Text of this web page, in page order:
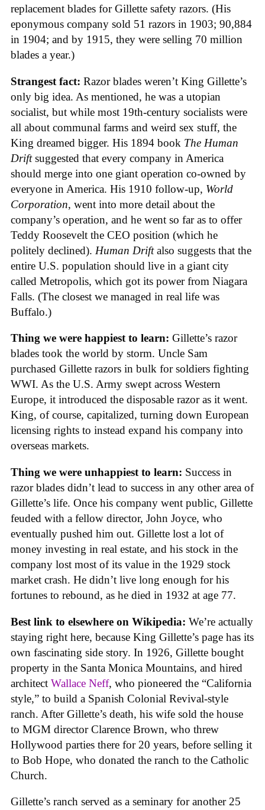
replacement blades for Gillette safety razors. (His
eponymous company sold 51 razors in 1903; 90,884
in 1904; and by 1915, they were selling 70 million
blades a year.)
Strangest fact: Razor blades weren’t King Gillette’s
only big idea. As mentioned, he was a utopian
socialist, but while most 19th-century socialists were
all about communal farms and weird sex stuff, the
King dreamed bigger. His 1894 book The Human
Driftsuggested that every company in America
should merge into one giant operation co-owned by
everyone in America. His 1910 follow-up, World
Corporation, went into more detail about the
company’s operation, and he went so far as to offer
Teddy Roosevelt the CEO position (which he
politely declined). Human Driftalso suggests that the
entire U.S. population should live in a giant city
called Metropolis, which got its power from Niagara
Falls. (The closest we managed in real life was
Buffalo.)
Thing we were happiest to learn: Gillette’s razor
blades took the world by storm. Uncle Sam
purchased Gillette razors in bulk for soldiers fighting
WWI. As the U.S. Army swept across Western
Europe, it introduced the disposable razor as it went.
King, of course, capitalized, turning down European
licensing rights to instead expand his company into
overseas markets.
Thing we were unhappiest to learn: Success in
razor blades didn’t lead to success in any other area of
Gillette’s life. Once his company went public, Gillette
feuded with a fellow director, John Joyce, who
eventually pushed him out. Gillette lost a lot of
money investing in real estate, and his stock in the
company lost most of its value in the 1929 stock
market crash. He didn’t live long enough for his
fortunes to rebound, as he died in 1932 at age 77.
Best link to elsewhere on Wikipedia: We’re actually
staying right here, because King Gillette’s page has its
own fascinating side story. In 1926, Gillette bought
property in the Santa Monica Mountains, and hired
architect Wallace Neff, who pioneered the “California
style,” to build a Spanish Colonial Revival-style
ranch. After Gillette’s death, his wife sold the house
to MGM director Clarence Brown, who threw
Hollywood parties there for 20 years, before selling it
to Bob Hope, who donated the ranch to the Catholic
Church.
Gillette’s ranch served as a seminary for another 25